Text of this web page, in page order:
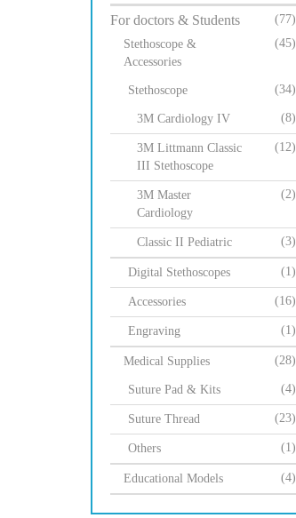
For doctors & Students
(77)
Stethoscope &
Accessories
(45)
Stethoscope (34)
3M Cardiology IV (8)
3M Littmann Classic
III Stethoscope
(12)
3M Master
Cardiology
(2)
Classic II Pediatric (3)
Digital Stethoscopes (1)
Accessories (16)
Engraving (1)
Medical Supplies (28)
Suture Pad & Kits (4)
Suture Thread (23)
Others (1)
Educational Models (4)